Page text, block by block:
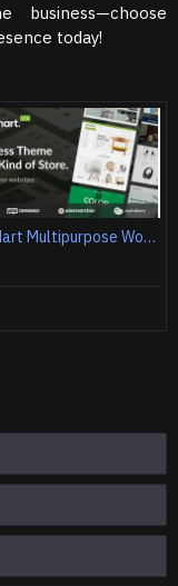
today!
WoodMart Multipurpose WooCommerce Theme